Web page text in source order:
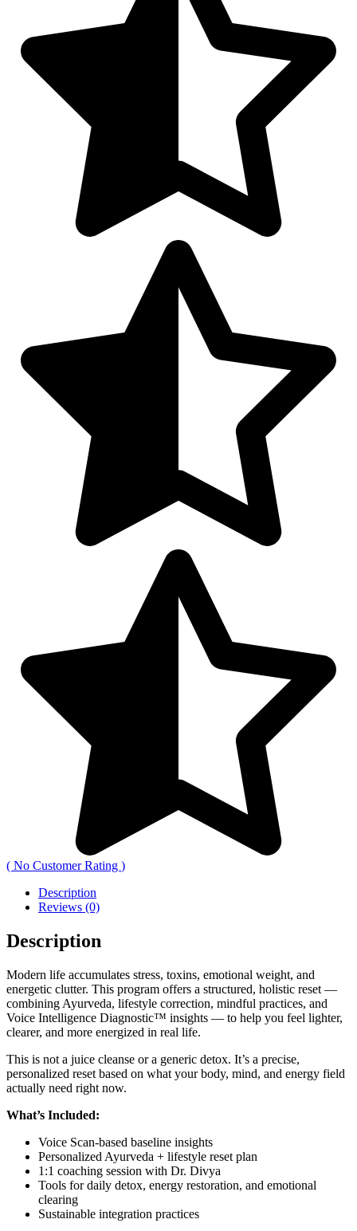
( No Customer Rating )
Description
Reviews (0)
Description
Modern life accumulates stress, toxins, emotional weight, and
energetic clutter. This program offers a structured, holistic reset —
combining Ayurveda, lifestyle correction, mindful practices, and
Voice Intelligence Diagnostic™ insights — to help you feel lighter,
clearer, and more energized in real life.
This is not a juice cleanse or a generic detox. It’s a precise,
personalized reset based on what your body, mind, and energy field
actually need right now.
What’s Included:
Voice Scan-based baseline insights
Personalized Ayurveda + lifestyle reset plan
1:1 coaching session with Dr. Divya
Tools for daily detox, energy restoration, and emotional
clearing
Sustainable integration practices